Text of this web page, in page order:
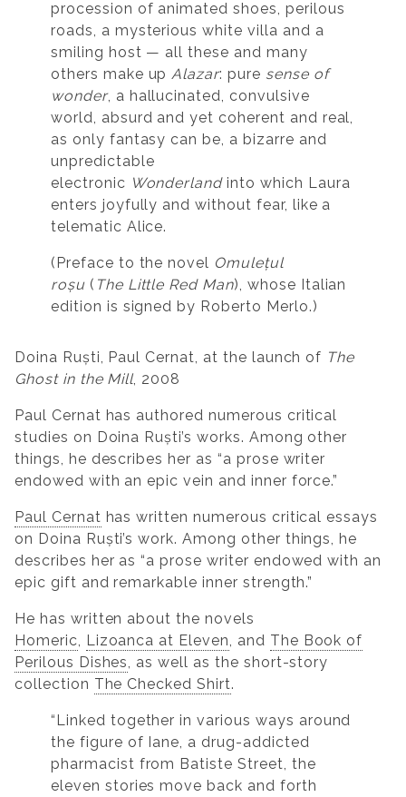
procession of animated shoes, perilous
roads, a mysterious white villa and a
smiling host — all these and many
others make up Alazar: pure sense of
wonder, a hallucinated, convulsive
world, absurd and yet coherent and real,
as only fantasy can be, a bizarre and
unpredictable
electronic Wonderlandinto which Laura
enters joyfully and without fear, like a
telematic Alice.
(Preface to the novel Omulețul
roșu ( The Little Red Man), whose Italian
edition is signed by Roberto Merlo.)
Doina Ruști, Paul Cernat, at the launch of The
Ghost in the Mill , 2008
Paul Cernat has authored numerous critical
studies on Doina Ruști’s works. Among other
things, he describes her as “a prose writer
endowed with an epic vein and inner force.”
Paul Cernat has written numerous critical essays
on Doina Ruști’s work. Among other things, he
describes her as “a prose writer endowed with an
epic gift and remarkable inner strength.”
He has written about the novels
Homeric Lizoanca at Eleven , and The Book of
Perilous Dishes
, as well as the short-story
collection The Checked Shirt.
“Linked together in various ways around
the figure of Iane, a drug-addicted
pharmacist from Batiste Street, the
eleven stories move back and forth